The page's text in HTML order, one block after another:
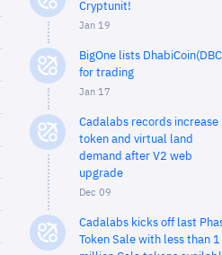
Cryptunit!
Jan 19
BigOne lists
for trading
Jan 17
Cadalabs records increase
token and virtual land
demand after V2 web
upgrade
Dec 09
Cadalabs kicks off last
Token Sale with less than 1